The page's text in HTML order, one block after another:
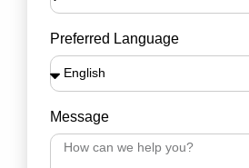
Preferred Language
Message